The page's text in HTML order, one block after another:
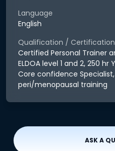
Language
English
Qualification /
Certified Personal Trainer
ELDOA level 1 and 2, 250
Core confidence
peri/menopausal training
ASK A